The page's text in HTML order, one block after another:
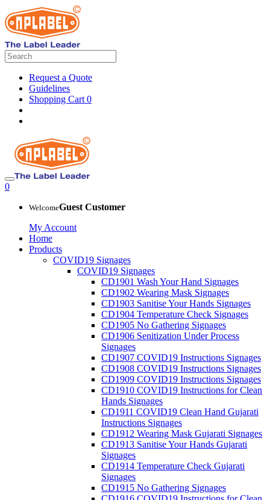
Request a Quote
Guidelines
Shopping Cart 0
0
WelcomeGuest Customer
My Account
Home
Products
COVID19 Signages
COVID19 Signages
CD1901 Wash Your Hand Signages
CD1902 Wearing Mask Signages
CD1903 Sanitise Your Hands Signages
CD1904 Temperature Check Signages
CD1905 No Gathering Signages
CD1906 Senitization Under Process
Signages
CD1907 COVID19 Instructions Signages
CD1908 COVID19 Instructions Signages
CD1909 COVID19 Instructions Signages
CD1910 COVID19 Instructions for Clean
Hands Signages
CD1911 COVID19 Clean Hand Gujarati
Instructions Signages
CD1912 Wearing Mask Gujarati Signages
CD1913 Sanitise Your Hands Gujarati
Signages
CD1914 Temperature Check Gujarati
Signages
CD1915 No Gathering Signages